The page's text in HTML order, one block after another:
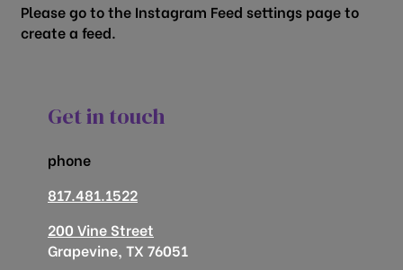
Please go to the Instagram Feed settings page to
create a feed.
Get in touch
phone
817.481.1522
200 Vine Street
Grapevine, TX 76051